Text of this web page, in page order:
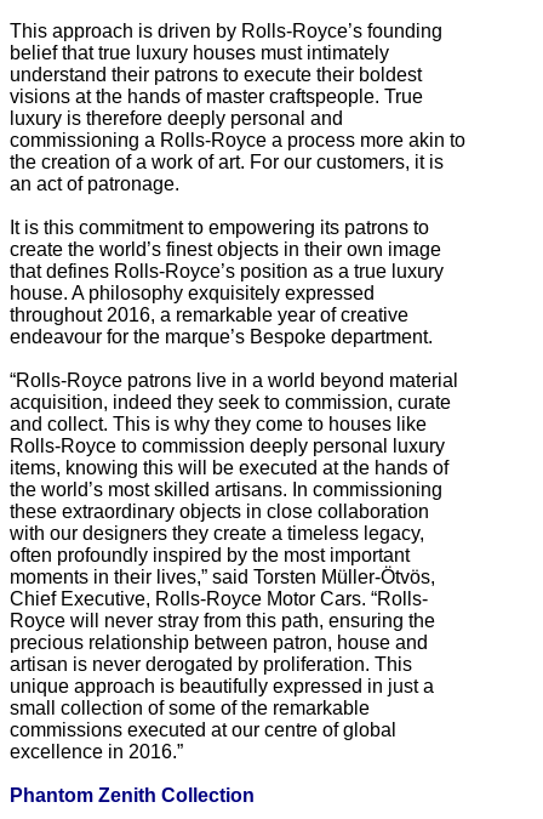
This approach is driven by Rolls-Royce’s founding
belief that true luxury houses must intimately
understand their patrons to execute their boldest
visions at the hands of master craftspeople. True
luxury is therefore deeply personal and
commissioning a Rolls-Royce a process more akin to
the creation of a work of art. For our customers, it is
an act of patronage.
It is this commitment to empowering its patrons to
create the world’s finest objects in their own image
that defines Rolls-Royce’s position as a true luxury
house. A philosophy exquisitely expressed
throughout 2016, a remarkable year of creative
endeavour for the marque’s Bespoke department.
“Rolls-Royce patrons live in a world beyond material
acquisition, indeed they seek to commission, curate
and collect. This is why they come to houses like
Rolls-Royce to commission deeply personal luxury
items, knowing this will be executed at the hands of
the world’s most skilled artisans. In commissioning
these extraordinary objects in close collaboration
with our designers they create a timeless legacy,
often profoundly inspired by the most important
moments in their lives,” said Torsten Müller-Ötvös,
Chief Executive, Rolls-Royce Motor Cars. “Rolls-
Royce will never stray from this path, ensuring the
precious relationship between patron, house and
artisan is never derogated by proliferation. This
unique approach is beautifully expressed in just a
small collection of some of the remarkable
commissions executed at our centre of global
excellence in 2016.”
Phantom Zenith Collection